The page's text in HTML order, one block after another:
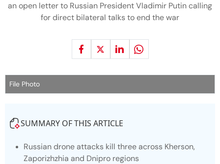
an open letter to Russian President Vladimir Putin calling
for direct bilateral talks to end the war
File Photo
SUMMARY OF THIS ARTICLE
Russian drone attacks kill three across Kherson,
Zaporizhzhia and Dnipro regions